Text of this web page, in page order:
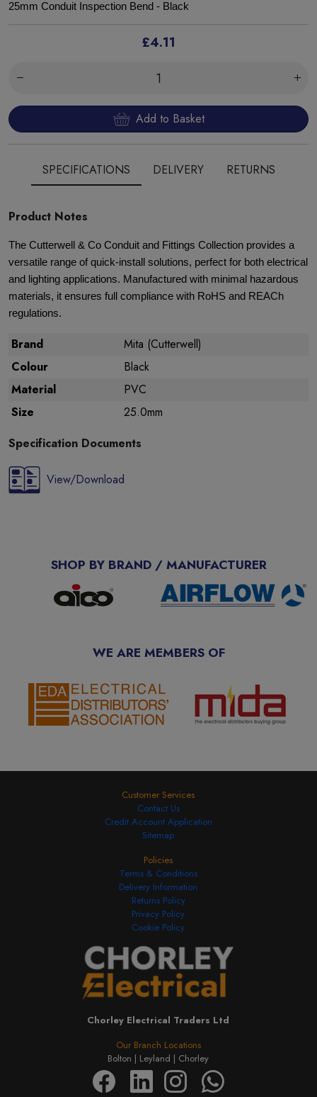
25mm Conduit Inspection Bend - Black
£4.11
Add to Basket
SPECIFICATIONS DELIVERY RETURNS
Product Notes
The Cutterwell & Co Conduit and Fittings Collection provides a
versatile range of quick-install solutions, perfect for both electrical
and lighting applications. Manufactured with minimal hazardous
materials, it ensures full compliance with RoHS and REACh
regulations.
Brand
Mita (Cutterwell)
Colour
Black
Material
PVC
Size
25.0mm
Specification Documents
View/Download
SHOP BY BRAND / MANUFACTURER
WE ARE MEMBERS OF
Customer Services
Contact Us
Credit Account Application
Sitemap
Our Branch Locations
Bolton | Leyland | Chorley
Chorley Electrical Traders Ltd
Policies
Terms & Conditions
Delivery Information
Returns Policy
Privacy Policy
Cookie Policy